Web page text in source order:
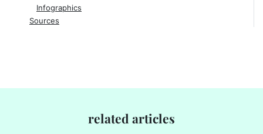
Infographics
Sources
related articles